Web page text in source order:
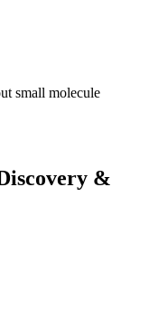
small molecule
&